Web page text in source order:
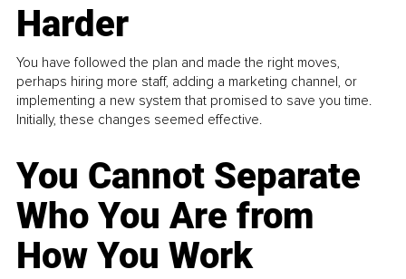
Harder
You have followed the plan and made the right moves,
perhaps hiring more staff, adding a marketing channel, or
implementing a new system that promised to save you time.
Initially, these changes seemed effective.
You Cannot Separate
Who You Are from
How You Work